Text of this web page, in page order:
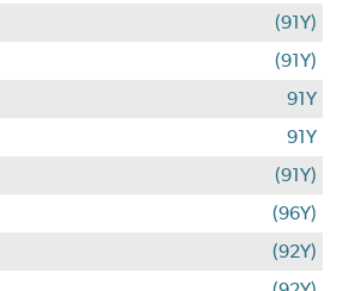
(91Y)
(91Y)
91Y
91Y
(91Y)
(96Y)
(92Y)